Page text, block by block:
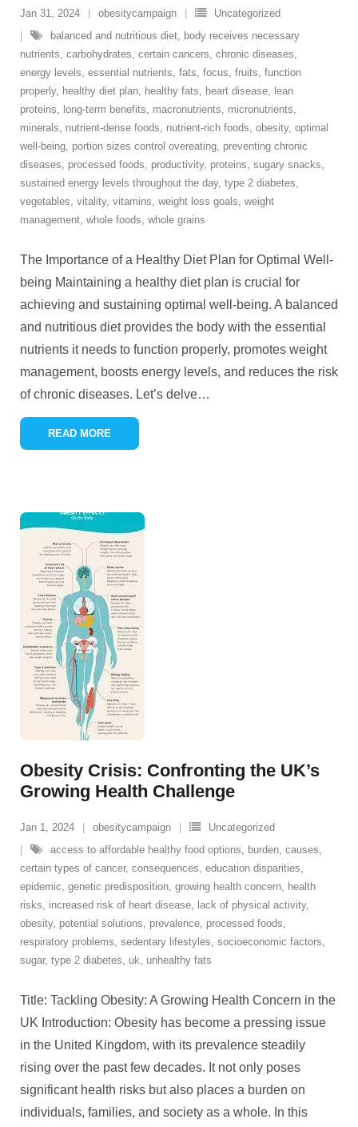
Jan 31, 2024 obesitycampaign
Uncategorized
balanced and nutritious diet, body receives necessary
nutrients, carbohydrates, certain cancers, chronic diseases,
energy levels, essential nutrients, fats, focus, fruits, function
properly, healthy diet plan, healthy fats, heart disease, lean
proteins, long-term benefits, macronutrients, micronutrients,
minerals, nutrient-dense foods, nutrient-rich foods, obesity, optimal
well-being, portion sizes control overeating, preventing chronic
diseases, processed foods, productivity, proteins, sugary snacks,
sustained energy levels throughout the day, type 2 diabetes,
vegetables, vitality, vitamins, weight loss goals, weight
management, whole foods, whole grains
The Importance of a Healthy Diet Plan for Optimal Well-
being Maintaining a healthy diet plan is crucial for
achieving and sustaining optimal well-being. A balanced
and nutritious diet provides the body with the essential
nutrients it needs to function properly, promotes weight
management, boosts energy levels, and reduces the risk
of chronic diseases. Let’s delve…
READ MORE
Obesity Crisis: Confronting the UK’s
Growing Health Challenge
Jan 1, 2024 obesitycampaign
Uncategorized
access to affordable healthy food options, burden, causes,
certain types of cancer, consequences, education disparities,
epidemic, genetic predisposition, growing health concern, health
risks, increased risk of heart disease, lack of physical activity,
obesity, potential solutions, prevalence, processed foods,
respiratory problems, sedentary lifestyles, socioeconomic factors,
sugar, type 2 diabetes, uk, unhealthy fats
Title: Tackling Obesity: A Growing Health Concern in the
UK Introduction: Obesity has become a pressing issue
in the United Kingdom, with its prevalence steadily
rising over the past few decades. It not only poses
significant health risks but also places a burden on
individuals, families, and society as a whole. In this